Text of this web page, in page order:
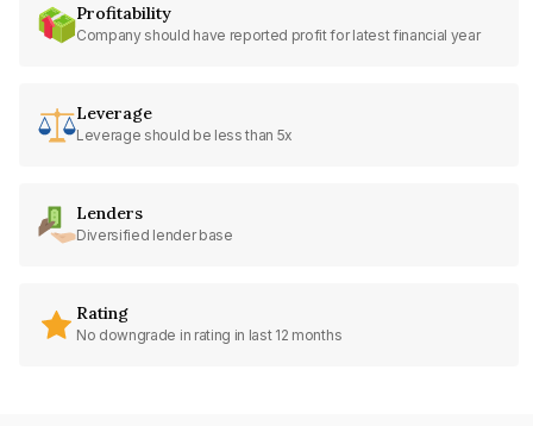
Profitability
Company should have reported profit for latest financial year
Leverage
Leverage should be less than 5x
Lenders
Diversified lender base
Rating
No downgrade in rating in last 12 months